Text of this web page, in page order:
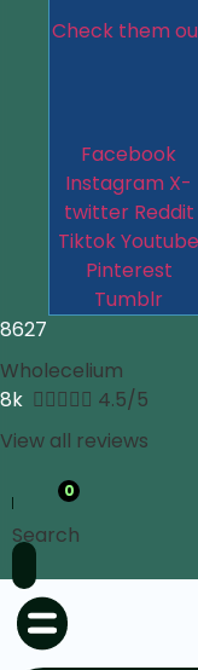
Check them
Facebook
Instagram X-
twitter Reddit
TiktokYoutube
Pinterest
Tumblr
8627
Wholecelium
8k  4.5/5
View all reviews
0
Search